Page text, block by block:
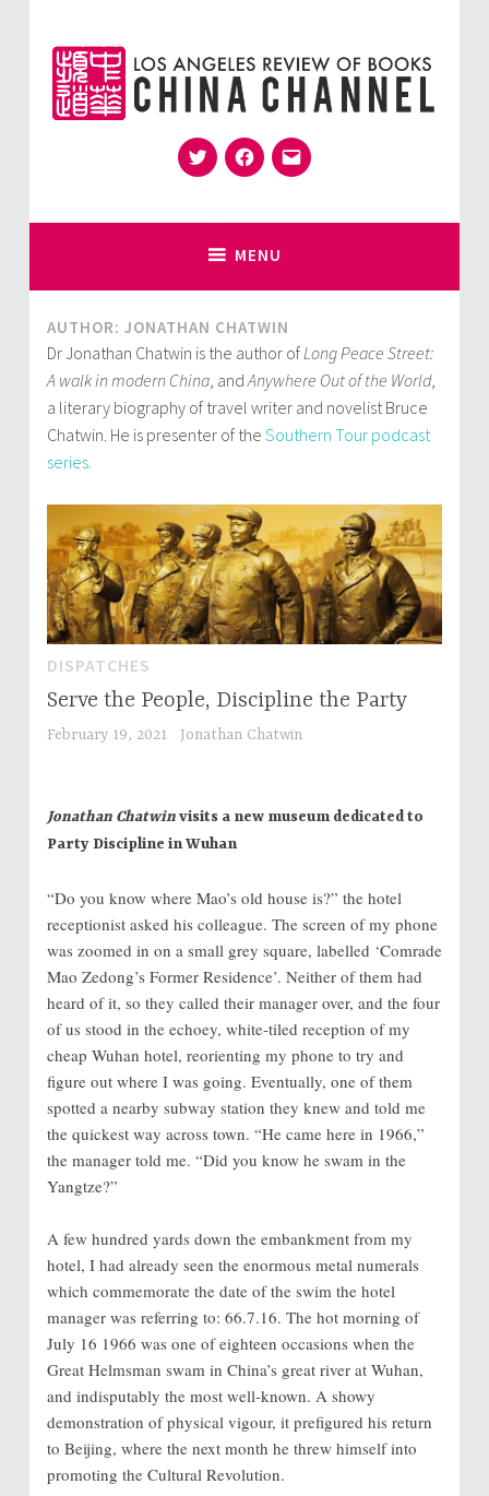
content
China Channel
for Sinophiles and the Sinocurious
TwitterFacebook
Email
MENU
AUTHOR: JONATHAN CHATWIN
Dr Jonathan Chatwin is the author ofLong Peace Street:
A walk in modern China, andAnywhere Out of the World,
a literary biography of travel writer and novelist Bruce
Chatwin. He is presenter of the Southern Tour podcast
series.
DISPATCHES
Serve the People, Discipline the Party
February 19, 2021 Jonathan Chatwin
Jonathan Chatwinvisits a new museum dedicated to
Party Discipline in Wuhan
“Do you know where Mao’s old house is?” the hotel
receptionist asked his colleague. The screen of my phone
was zoomed in on a small grey square, labelled ‘Comrade
Mao Zedong’s Former Residence’. Neither of them had
heard of it, so they called their manager over, and the four
of us stood in the echoey, white-tiled reception of my
cheap Wuhan hotel, reorienting my phone to try and
figure out where I was going. Eventually, one of them
spotted a nearby subway station they knew and told me
the quickest way across town. “He came here in 1966,”
the manager told me. “Did you know he swam in the
Yangtze?”
A few hundred yards down the embankment from my
hotel, I had already seen the enormous metal numerals
which commemorate the date of the swim the hotel
manager was referring to: 66.7.16. The hot morning of
July 16 1966 was one of eighteen occasions when the
Great Helmsman swam in China’s great river at Wuhan,
and indisputably the most well-known. A showy
demonstration of physical vigour, it prefigured his return
to Beijing, where the next month he threw himself into
promoting the Cultural Revolution.